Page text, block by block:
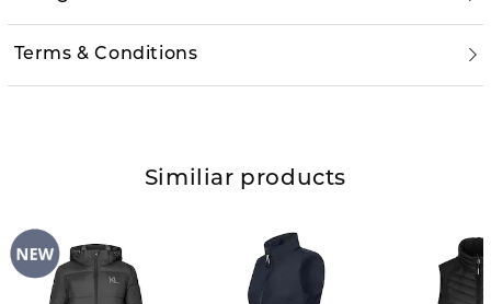
Terms & Conditions
Similiar products